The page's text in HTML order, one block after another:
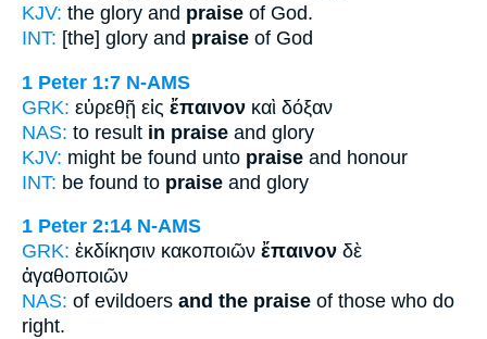
KJV: the glory and praise of God.
INT: [the] glory and praise of God
1 Peter 1:7 N-AMS
GRK: εὑρεθῇ εἰς ἔπαινον καὶ δόξαν
NAS: to result in praise and glory
KJV: might be found unto praise and honour
INT: be found to praise and glory
1 Peter 2:14 N-AMS
GRK: ἐκδίκησιν κακοποιῶν ἔπαινον δὲ
ἀγαθοποιῶν
NAS: of evildoers and the praise of those who do
right.